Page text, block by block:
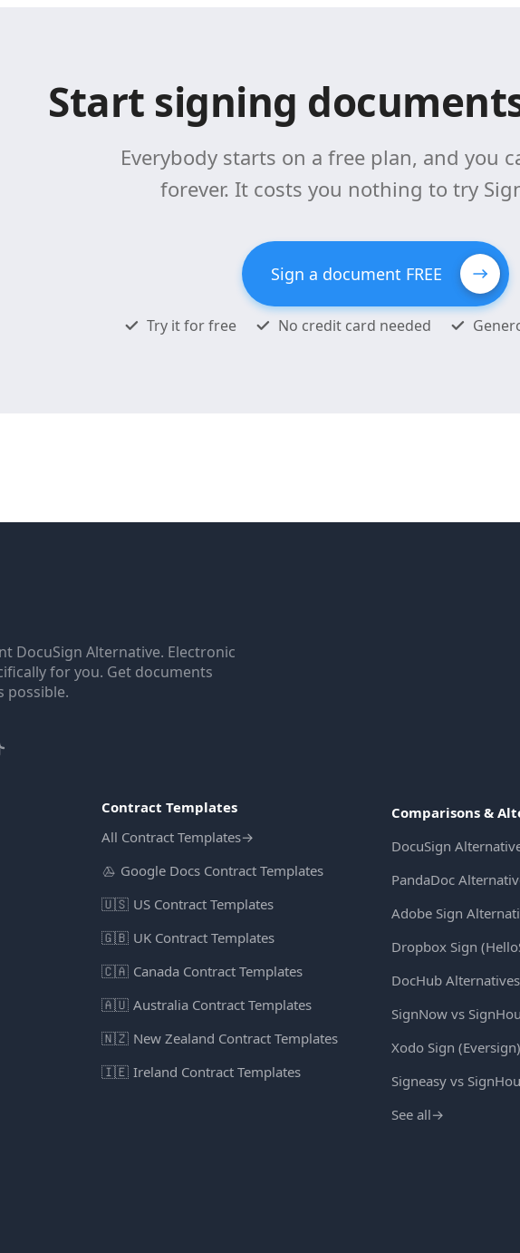
Start signing
Everybody starts on a free plan, and you
forever. It costs you nothing to try
Sign a document FREE
Try it for free No credit card needed
DocuSign Alternative. Electronic
for you. Get documents
possible.
Contract Templates
All Contract Templates→
Google Docs Contract Templates
🇺🇸 US Contract Templates
🇬🇧 UK Contract Templates
🇨🇦 Canada Contract Templates
🇦🇺 Australia Contract Templates
🇳🇿 New Zealand Contract Templates
🇮🇪 Ireland Contract Templates
Comparisons &
DocuSign
PandaDoc
Adobe Sign
Dropbox Sign
DocHub Alternatives
SignNow vs
Xodo Sign
Signeasy vs
See all→